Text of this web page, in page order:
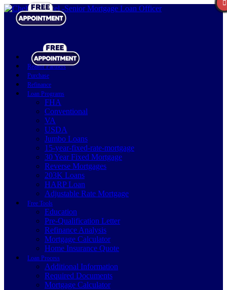
Realtor Partners
Purchase
Refinance
Loan Programs
FHA
Conventional
VA
USDA
Jumbo Loans
15-year-fixed-rate-mortgage
30 Year Fixed Mortgage
Reverse Mortgages
203K Loans
HARP Loan
Adjustable Rate Mortgage
Free Tools
Education
Pre-Qualification Letter
Refinance Analysis
Mortgage Calculator
Home Insurance Quote
Loan Process
Additional Information
Required Documents
Mortgage Calculator